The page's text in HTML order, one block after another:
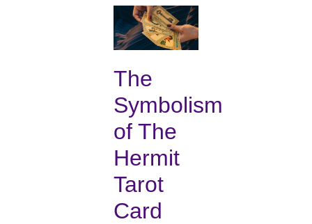
The
Symbolism
of The
Hermit
Tarot
Card